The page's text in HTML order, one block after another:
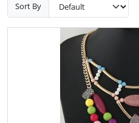
Sort By